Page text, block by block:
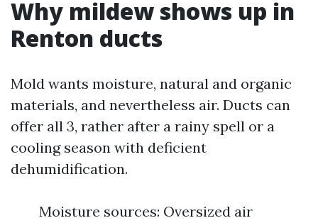
Why mildew shows up in
Renton ducts
Mold wants moisture, natural and organic
materials, and nevertheless air. Ducts can
offer all 3, rather after a rainy spell or a
cooling season with deficient
dehumidification.
Moisture sources: Oversized air